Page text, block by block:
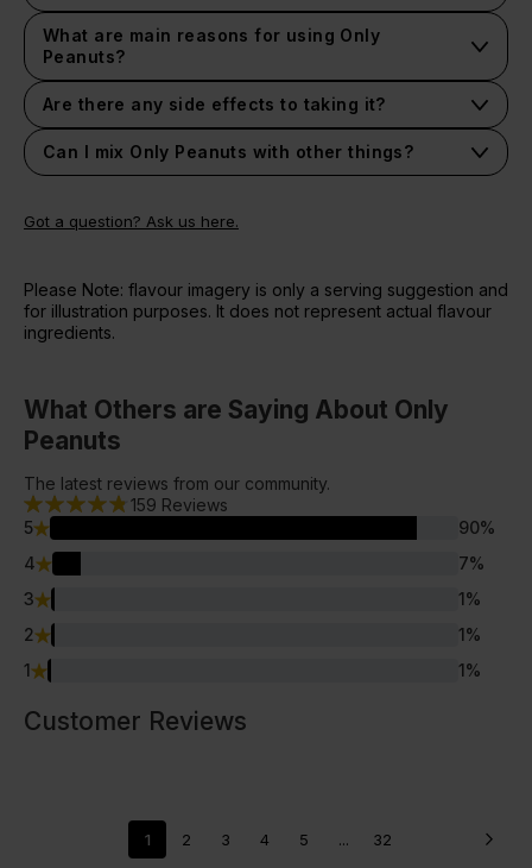
It depends on your lifestyle and goals, we recommend
following the suggested serving guidelines.
What are main reasons for using Only
Peanuts?
t's so versatile and has such wide ranging benefits
associated with its high content of unsaturated fats.
Are there any side effects to taking it?
We haven't heard of any nasty side effects.
Can I mix Only Peanuts with other things?
Got a question? Ask us here.
Please Note: flavour imagery is only a serving suggestion and
for illustration purposes. It does not represent actual flavour
ingredients.
What Others are Saying About Only
Peanuts
The latest reviews from our community.
159 Reviews
5
90%
4
7%
3
1%
2
1%
1
1%
Customer Reviews
1 2 3 4 5 ... 32